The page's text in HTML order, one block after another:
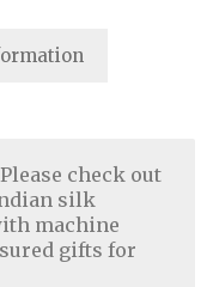
check out
silk
machine
gifts for